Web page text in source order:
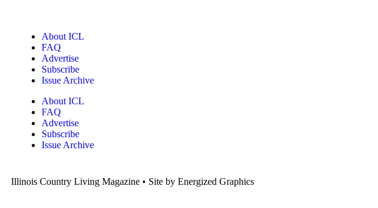
About ICL
FAQ
Advertise
Subscribe
Issue Archive
About ICL
FAQ
Advertise
Subscribe
Issue Archive
Illinois Country Living Magazine • Site by Energized Graphics